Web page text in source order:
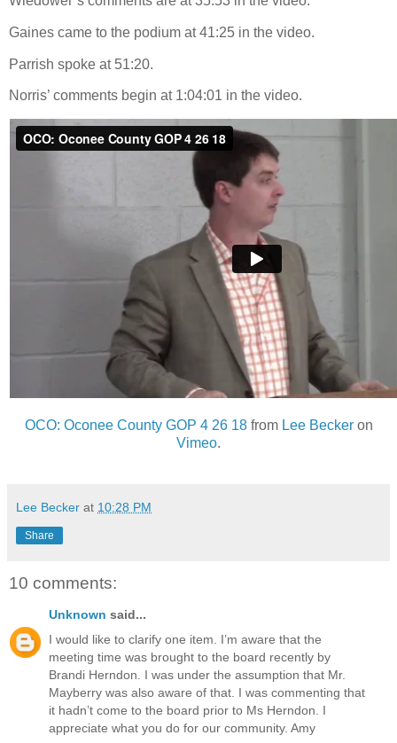
Gaines came to the podium at 41:25 in the video.
Parrish spoke at 51:20.
Norris’ comments begin at 1:04:01 in the video.
OCO: Oconee County GOP 4 26 18from Lee Beckeron
Vimeo.
Lee Becker at 10:28 PM
Share
10 comments:
Unknown said...
I would like to clarify one item. I’m aware that the
meeting time was brought to the board recently by
Brandi Herndon. I was under the assumption that Mr.
Mayberry was also aware of that. I was commenting that
it hadn’t come to the board prior to Ms Herndon. I
appreciate what you do for our community. Amy